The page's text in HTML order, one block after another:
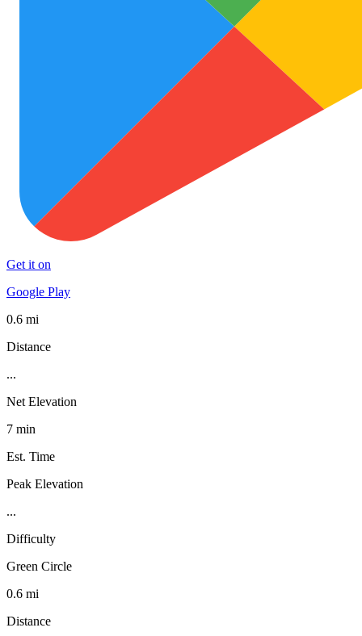
Get it on
Google Play
0.6 mi
Distance
...
Net Elevation
7 min
Est. Time
Peak Elevation
...
Difficulty
Green Circle
0.6 mi
Distance